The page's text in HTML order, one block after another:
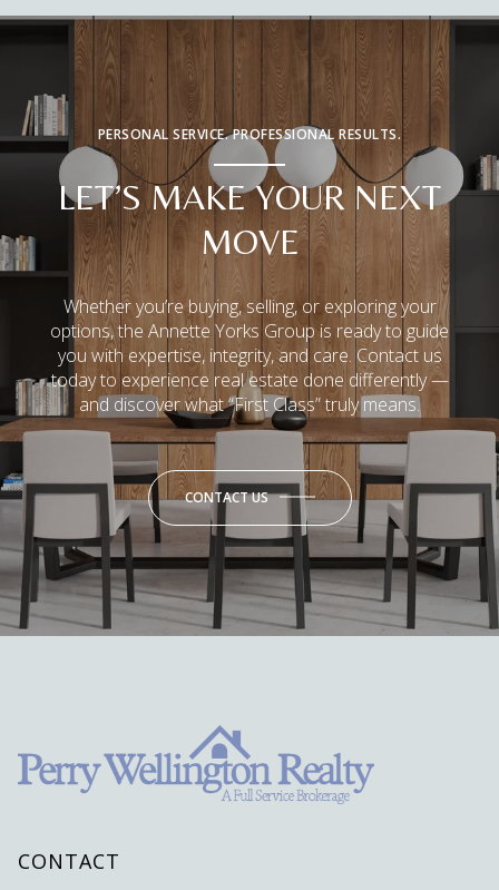
PERSONAL SERVICE. PROFESSIONAL RESULTS.
LET’S MAKE YOUR NEXT
MOVE
Whether you’re buying, selling, or exploring your
options, the Annette Yorks Group is ready to guide
you with expertise, integrity, and care. Contact us
today to experience real estate done differently —
and discover what “First Class” truly means.
CONTACT US
CONTACT